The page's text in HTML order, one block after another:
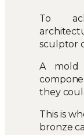
To
sculptor
A mold
they
This is
bronze